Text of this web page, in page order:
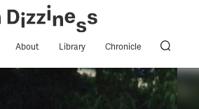
About Library Chronicle